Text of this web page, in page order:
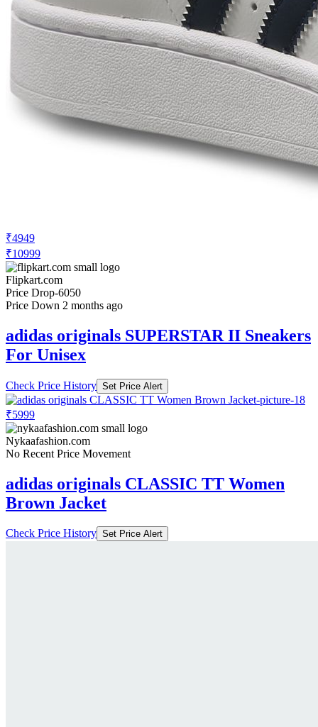
₹4949
₹10999
Flipkart.com
Price Drop-6050
Price Down 2 months ago
adidas originals SUPERSTAR II Sneakers
For Unisex
Check Price History Set Price Alert
₹5999
Nykaafashion.com
No Recent Price Movement
adidas originals CLASSIC TT Women
Brown Jacket
Check Price History Set Price Alert